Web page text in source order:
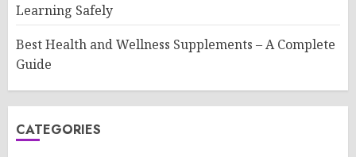
Learning Safely
Best Health and Wellness Supplements – A Complete
Guide
CATEGORIES